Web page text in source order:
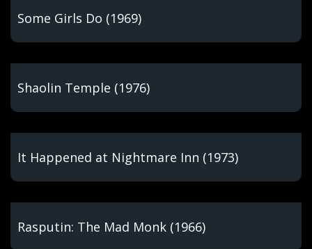
Some Girls Do (1969)
Shaolin Temple (1976)
It Happened at Nightmare Inn (1973)
Rasputin: The Mad Monk (1966)